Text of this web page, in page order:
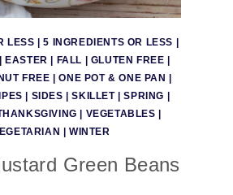
LESS |5 INGREDIENTS OR LESS |
|EASTER | FALL | GLUTEN FREE |
FREE |ONE POT & ONE PAN |
| SIDES |SKILLET|SPRING |
| VEGETABLES |
|WINTER
Green Beans